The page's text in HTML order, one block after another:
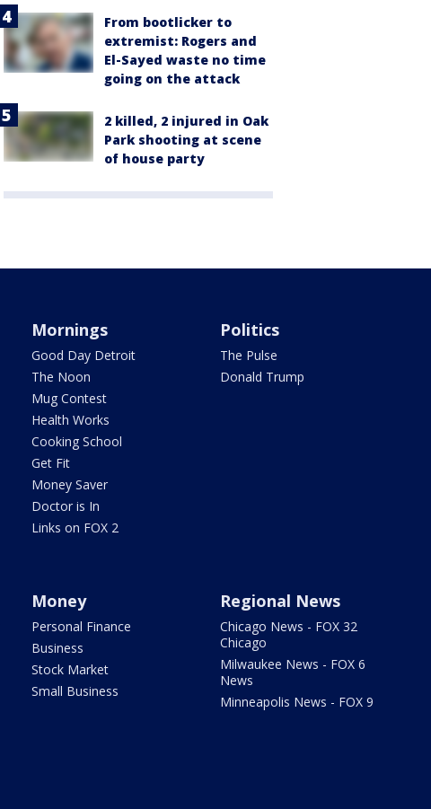
From bootlicker to
extremist: Rogers and
El-Sayed waste no time
going on the attack
2 killed, 2 injured in Oak
Park shooting at scene
of house party
Mornings
Good Day Detroit
The Noon
Mug Contest
Health Works
Cooking School
Get Fit
Money Saver
Doctor is In
Links on FOX 2
Politics
The Pulse
Donald Trump
Money
Personal Finance
Business
Stock Market
Small Business
Regional News
Chicago News - FOX 32
Chicago
Milwaukee News - FOX 6
News
Minneapolis News - FOX 9